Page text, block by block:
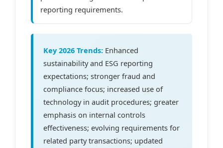
reporting requirements.
Key 2026 Trends: Enhanced
sustainability and ESG reporting
expectations; stronger fraud and
compliance focus; increased use of
technology in audit procedures; greater
emphasis on internal controls
effectiveness; evolving requirements for
related party transactions; updated